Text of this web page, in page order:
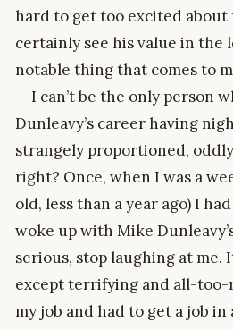
hard to get too excited
certainly see his value in the
notable thing that comes to
— I can’t be the only person
Dunleavy’s career having
strangely proportioned,
right? Once, when I was a
old, less than a year ago) I
woke up with Mike
serious, stop laughing at me.
except terrifying and all-
my job and had to get a job